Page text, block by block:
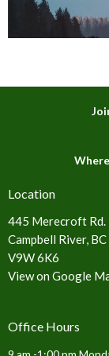
Location
445 Merecroft Rd.
Campbell River, BC
V9W 6K6
View on Google
Office Hours